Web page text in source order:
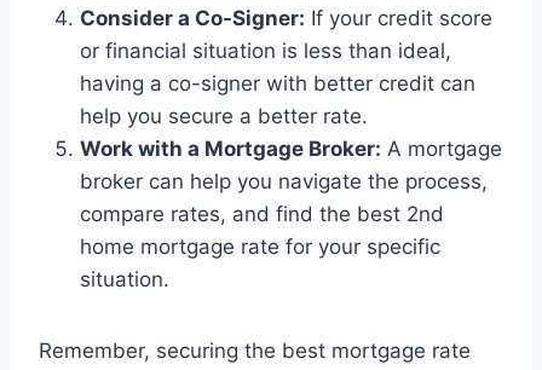
Consider a Co-Signer: If your credit score
or financial situation is less than ideal,
having a co-signer with better credit can
help you secure a better rate.
Work with a Mortgage Broker: A mortgage
broker can help you navigate the process,
compare rates, and find the best 2nd
home mortgage rate for your specific
situation.
Remember, securing the best mortgage rate